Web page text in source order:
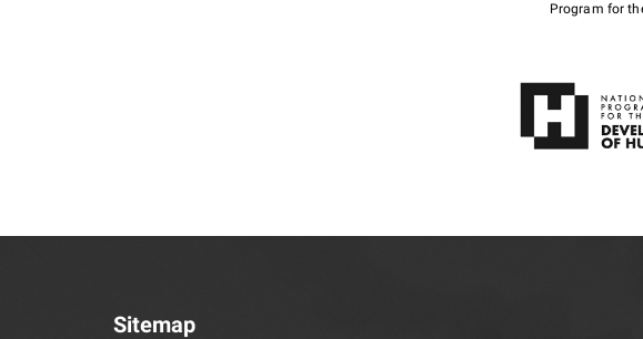
Program for
Sitemap